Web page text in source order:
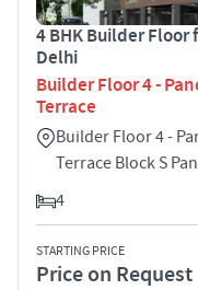
4 BHK Builder Floor
Delhi
Builder Floor 4 -
Terrace
Builder Floor 4 -
Terrace Block S
4
STARTING PRICE
Price on Request